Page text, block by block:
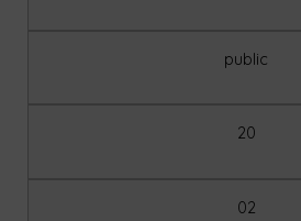
public
20
02